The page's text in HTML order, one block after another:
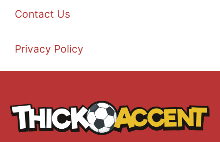
Contact Us
Privacy Policy